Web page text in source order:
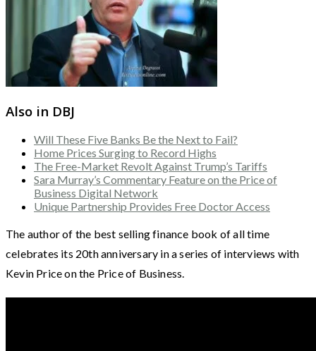
Also in DBJ
Will These Five Banks Be the Next to Fail?
Home Prices Surging to Record Highs
The Free-Market Revolt Against Trump’s Tariffs
Sara Murray’s Commentary Feature on the Price of
Business Digital Network
Unique Partnership Provides Free Doctor Access
The author of the best selling finance book of all time
celebrates its 20th anniversary in a series of interviews with
Kevin Price on the Price of Business.